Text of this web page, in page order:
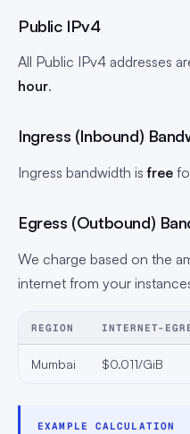
Public IPv4
All Public IPv4 addresses
hour.
Ingress (Inbound)
Ingress bandwidth isfree
Egress (Outbound)
We charge based on the
internet from your
REGION INTERNET-
Mumbai $0.011/GiB
EXAMPLE CALCULATION